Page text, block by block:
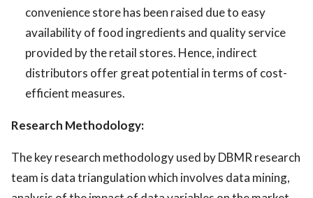
convenience store has been raised due to easy
availability of food ingredients and quality service
provided by the retail stores. Hence, indirect
distributors offer great potential in terms of cost-
efficient measures.
Research Methodology:
The key research methodology used by DBMR research
team is data triangulation which involves data mining,